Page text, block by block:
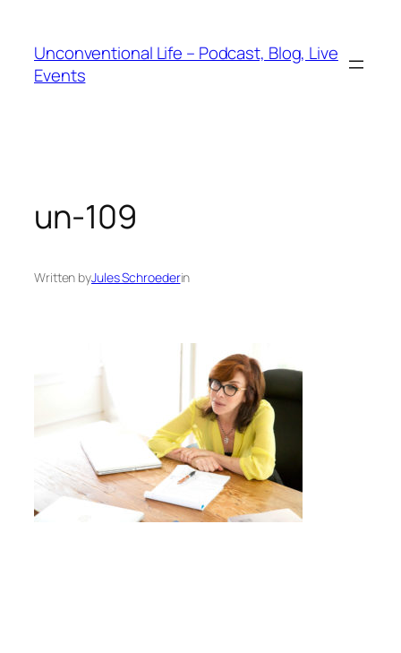
Unconventional Life – Podcast, Blog, Live
Events
un-109
Written byJules Schroederin